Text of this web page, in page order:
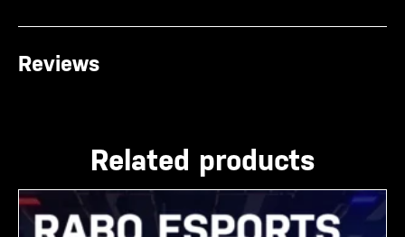
Reviews
Related products